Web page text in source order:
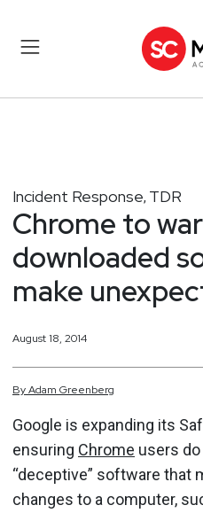
Incident Response, TDR
Chrome to
downloaded
make
August 18, 2014
ByAdam Greenberg
Google is expanding its
ensuring Chrome users do
“deceptive” software that
changes to a computer,